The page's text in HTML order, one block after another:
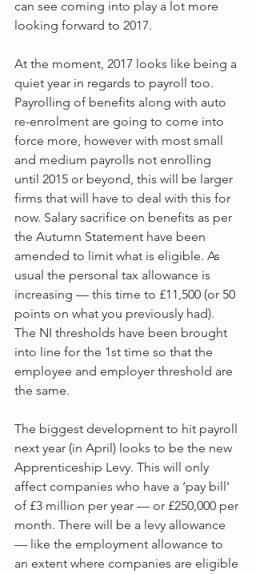
can see coming into play a lot more
looking forward to 2017.
At the moment, 2017 looks like being a
quiet year in regards to payroll too.
Payrolling of benefits along with auto
re-enrolment are going to come into
force more, however with most small
and medium payrolls not enrolling
until 2015 or beyond, this will be larger
firms that will have to deal with this for
now. Salary sacrifice on benefits as per
the Autumn Statement have been
amended to limit what is eligible. As
usual the personal tax allowance is
increasing — this time to £11,500 (or 50
points on what you previously had).
The NI thresholds have been brought
into line for the 1st time so that the
employee and employer threshold are
the same.
The biggest development to hit payroll
next year (in April) looks to be the new
Apprenticeship Levy. This will only
affect companies who have a ‘pay bill’
of £3 million per year — or £250,000 per
month. There will be a levy allowance
— like the employment allowance to
an extent where companies are eligible